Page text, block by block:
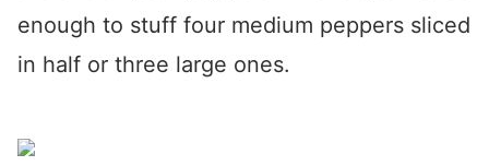
enough to stuff four medium peppers sliced
in half or three large ones.